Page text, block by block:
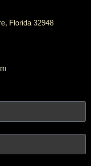
Florida 32948